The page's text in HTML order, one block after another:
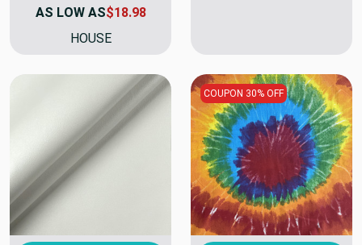
AS LOW AS$18.98
HOUSE
COUPON 30% OFF